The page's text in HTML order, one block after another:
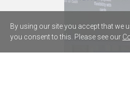
By using our site you accept that we
you consent to this. Please see our